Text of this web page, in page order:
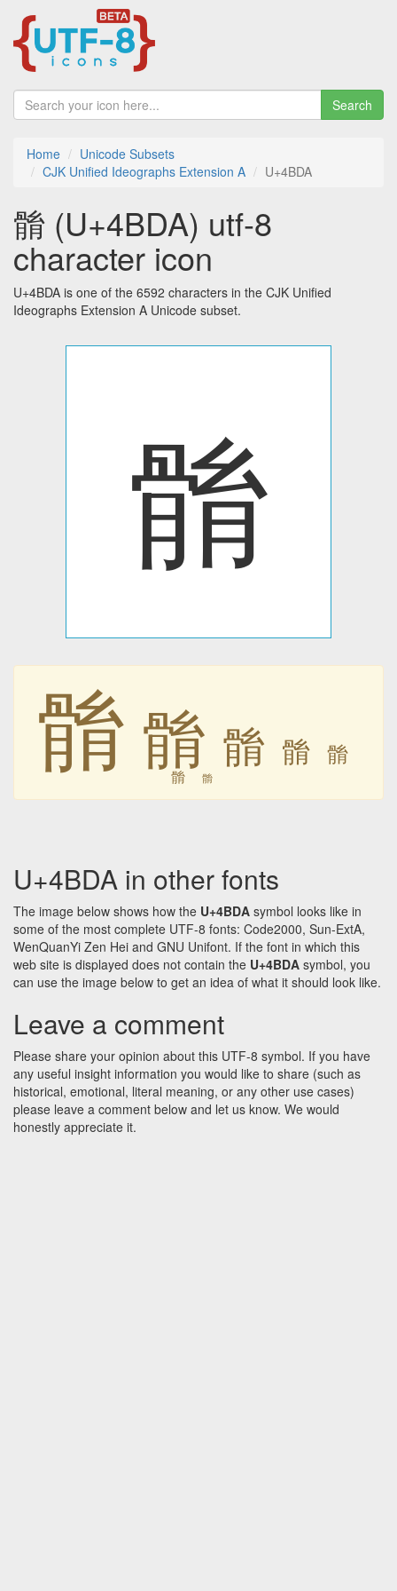
Search
Home
Unicode Subsets
CJK Unified Ideographs Extension A
U+4BDA
䯚 (U+4BDA) utf-8
character icon
U+4BDA is one of the 6592 characters in the CJK Unified
Ideographs Extension A Unicode subset.
䯚
䯚 䯚 䯚 䯚 䯚
䯚 䯚
U+4BDA in other fonts
The image below shows how the U+4BDA symbol looks like in
some of the most complete UTF-8 fonts: Code2000, Sun-ExtA,
WenQuanYi Zen Hei and GNU Unifont. If the font in which this
web site is displayed does not contain the U+4BDA symbol, you
can use the image below to get an idea of what it should look like.
Leave a comment
Please share your opinion about this UTF-8 symbol. If you have
any useful insight information you would like to share (such as
historical, emotional, literal meaning, or any other use cases)
please leave a comment below and let us know. We would
honestly appreciate it.